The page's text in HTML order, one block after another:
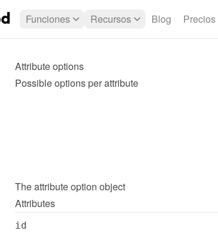
Funciones Recursos Blog Precios
Attribute options
Possible options per attribute
The attribute option object
Attributes
id